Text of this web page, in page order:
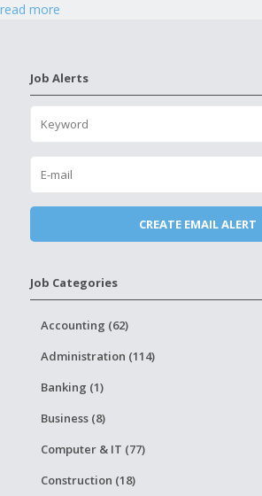
read more
Job Alerts
Job Categories
Accounting (62)
Administration (114)
Banking (1)
Business (8)
Computer & IT (77)
Construction (18)